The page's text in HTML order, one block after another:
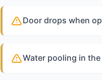
Door drops when
Water pooling in